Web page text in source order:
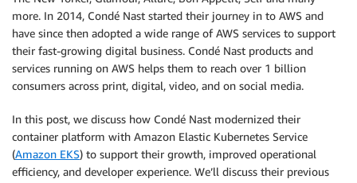
more. In 2014, Condé Nast started their journey in to AWS and
have since then adopted a wide range of AWS services to support
their fast-growing digital business. Condé Nast products and
services running on AWS helps them to reach over 1 billion
consumers across print, digital, video, and on social media.
In this post, we discuss how Condé Nast modernized their
container platform with Amazon Elastic Kubernetes Service
(Amazon EKS) to support their growth, improved operational
efficiency, and developer experience. We’ll discuss their previous